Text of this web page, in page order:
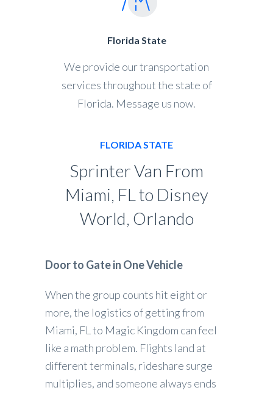
Florida State
We provide our transportation
services throughout the state of
Florida. Message us now.
FLORIDA STATE
Sprinter Van From
Miami, FL to Disney
World, Orlando
Door to Gate in One Vehicle
When the group counts hit eight or
more, the logistics of getting from
Miami, FL to Magic Kingdom can feel
like a math problem. Flights land at
different terminals, rideshare surge
multiplies, and someone always ends